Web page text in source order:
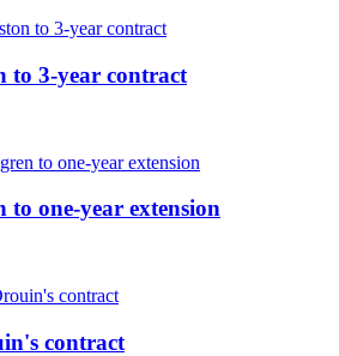
to 3-year contract
to one-year extension
contract